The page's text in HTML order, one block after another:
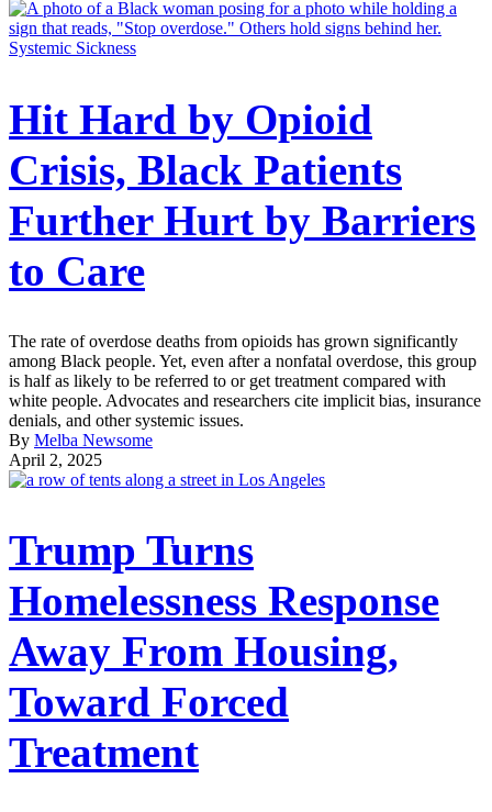
Systemic Sickness
Hit Hard by Opioid
Crisis, Black Patients
Further Hurt by Barriers
to Care
The rate of overdose deaths from opioids has grown significantly
among Black people. Yet, even after a nonfatal overdose, this group
is half as likely to be referred to or get treatment compared with
white people. Advocates and researchers cite implicit bias, insurance
denials, and other systemic issues.
By Melba Newsome
April 2, 2025
Trump Turns
Homelessness Response
Away From Housing,
Toward Forced
Treatment